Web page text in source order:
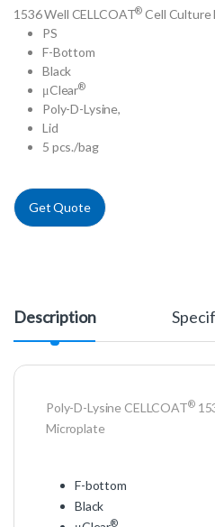
1536 Well CELLCOAT® Cell Culture
PS
F-Bottom
Black
μClear®
Poly-D-Lysine,
Lid
5 pcs./bag
Get Quote
Description
Poly-D-Lysine CELLCOAT®
Microplate
F-bottom
Black
®